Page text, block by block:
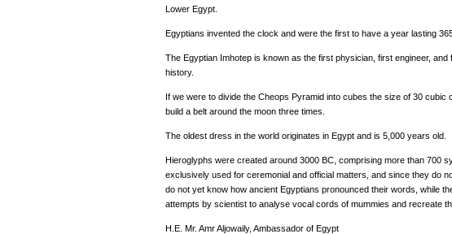
Lower Egypt.
Egyptians invented the clock and were the first to have a year lasting
The Egyptian Imhotep is known as the first physician, first engineer, and
history.
If we were to divide the Cheops Pyramid into cubes the size of 30 cubic
build a belt around the moon three times.
The oldest dress in the world originates in Egypt and is 5,000 years old.
Hieroglyphs were created around 3000 BC, comprising more than 700
exclusively used for ceremonial and official matters, and since they do
do not yet know how ancient Egyptians pronounced their words, while
attempts by scientist to analyse vocal cords of mummies and recreate
H.E. Mr. Amr Aljowaily, Ambassador of Egypt